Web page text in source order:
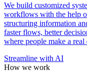
We build customized
workflows with the help
structuring information
faster flows, better
where people make a real
Streamline with AI
How we work